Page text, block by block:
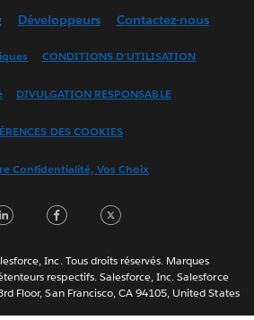
English (UK)
Français (Canada)
한국어
Português
ไทย
简体中文
Développeurs Contactez-nous
CONDITIONS D'UTILISATION
DIVULGATION RESPONSABLE
DES COOKIES
Confidentialité, Vos Choix
LinkedInFacebook
Inc. Tous droits réservés. Marques
respectifs. Salesforce, Inc. Salesforce
Floor, San Francisco, CA 94105, United States